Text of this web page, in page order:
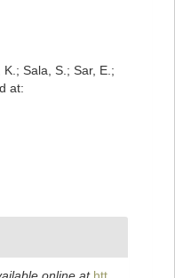
Sala, S.; Sar, E.;
at: